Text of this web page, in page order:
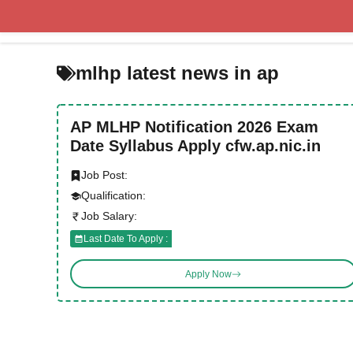
content
mlhp latest news in ap
AP MLHP Notification 2026 Exam
Date Syllabus Apply cfw.ap.nic.in
Job Post:
Qualification:
Job Salary:
Last Date To Apply :
Apply Now